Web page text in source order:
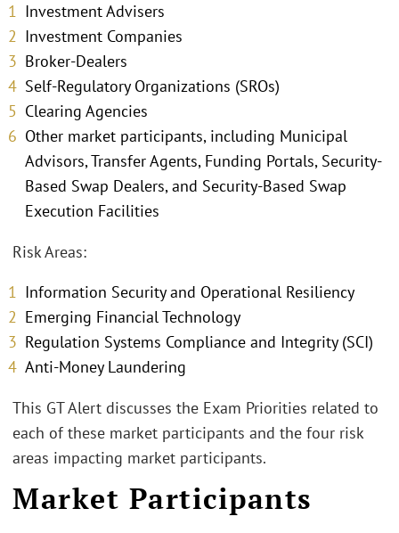
Investment Advisers
Investment Companies
Broker-Dealers
Self-Regulatory Organizations (SROs)
Clearing Agencies
Other market participants, including Municipal
Advisors, Transfer Agents, Funding Portals, Security-
Based Swap Dealers, and Security-Based Swap
Execution Facilities
Risk Areas:
Information Security and Operational Resiliency
Emerging Financial Technology
Regulation Systems Compliance and Integrity (SCI)
Anti-Money Laundering
This GT Alert discusses the Exam Priorities related to
each of these market participants and the four risk
areas impacting market participants.
Market Participants